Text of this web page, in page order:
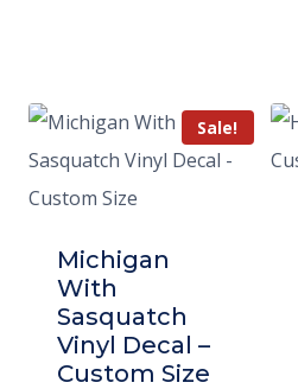
Sale!
Michigan
With
Sasquatch
Vinyl Decal –
Custom Size